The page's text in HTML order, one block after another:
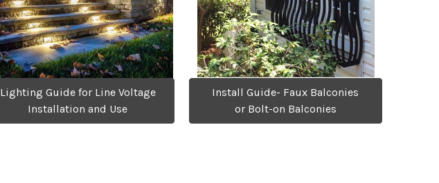
Lighting Guide for Line Voltage
Installation and Use
Install Guide- Faux Balconies
or Bolt-on Balconies